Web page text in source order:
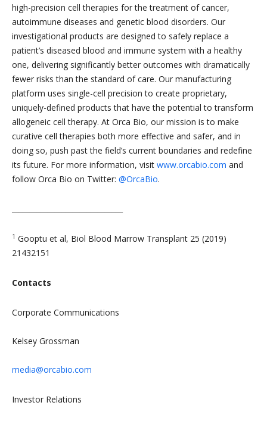
high-precision cell therapies for the treatment of cancer,
autoimmune diseases and genetic blood disorders. Our
investigational products are designed to safely replace a
patient’s diseased blood and immune system with a healthy
one, delivering significantly better outcomes with dramatically
fewer risks than the standard of care. Our manufacturing
platform uses single-cell precision to create proprietary,
uniquely-defined products that have the potential to transform
allogeneic cell therapy. At Orca Bio, our mission is to make
curative cell therapies both more effective and safer, and in
doing so, push past the field’s current boundaries and redefine
its future. For more information, visit www.orcabio.com and
follow Orca Bio on Twitter: @OrcaBio.
1 Gooptu et al, Biol Blood Marrow Transplant 25 (2019)
21432151
Contacts
Corporate Communications
Kelsey Grossman
media@orcabio.com
Investor Relations